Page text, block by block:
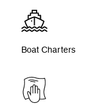
Boat Charters